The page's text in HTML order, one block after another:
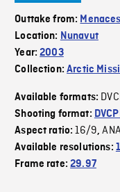
Outtake from:
Location: Nunavut
Year:2003
Collection:Arctic
Available formats:
Shooting format:
Aspect ratio:16/9,
Available resolutions:
Frame rate:29.97